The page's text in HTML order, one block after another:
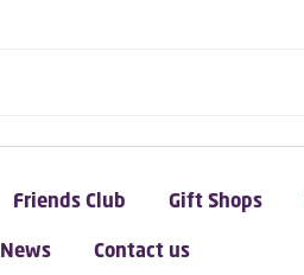
Friends Club Gift Shops
News Contact us